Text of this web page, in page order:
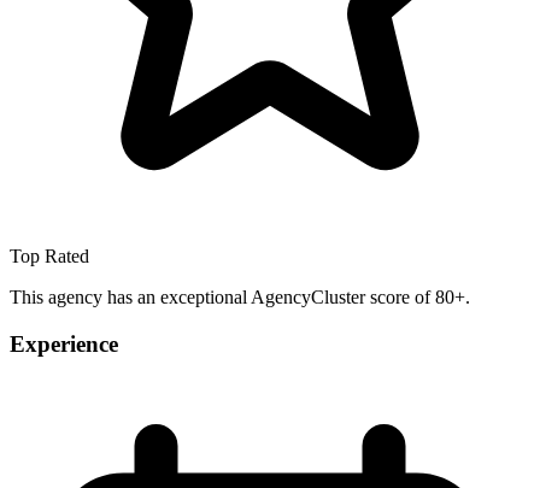
Top Rated
This agency has an exceptional AgencyCluster score of 80+.
Experience